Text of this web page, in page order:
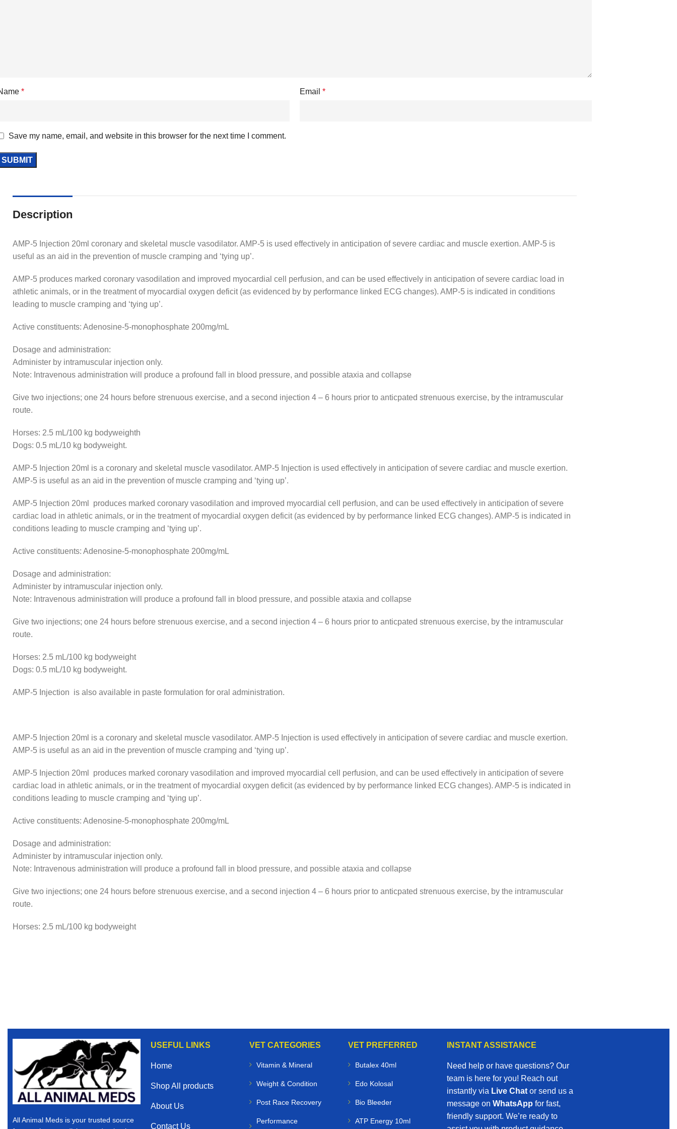
* Email *
Save my name, email, and website in this browser for the next time I comment.
Description
AMP-5 Injection 20ml coronary and skeletal muscle vasodilator. AMP-5 is used effectively in anticipation of severe cardiac and muscle exertion. AMP-5 is
useful as an aid in the prevention of muscle cramping and ‘tying up’.
AMP-5 produces marked coronary vasodilation and improved myocardial cell perfusion, and can be used effectively in anticipation of severe cardiac load in
athletic animals, or in the treatment of myocardial oxygen deficit (as evidenced by by performance linked ECG changes). AMP-5 is indicated in conditions
leading to muscle cramping and ‘tying up’.
Active constituents: Adenosine-5-monophosphate 200mg/mL
Dosage and administration:
Administer by intramuscular injection only.
Note: Intravenous administration will produce a profound fall in blood pressure, and possible ataxia and collapse
Give two injections; one 24 hours before strenuous exercise, and a second injection 4 – 6 hours prior to anticpated strenuous exercise, by the intramuscular
route.
Horses: 2.5 mL/100 kg bodyweighth
Dogs: 0.5 mL/10 kg bodyweight.
AMP-5 Injection 20ml is a coronary and skeletal muscle vasodilator. AMP-5 Injection is used effectively in anticipation of severe cardiac and muscle exertion.
AMP-5 is useful as an aid in the prevention of muscle cramping and ‘tying up’.
AMP-5 Injection 20ml produces marked coronary vasodilation and improved myocardial cell perfusion, and can be used effectively in anticipation of severe
cardiac load in athletic animals, or in the treatment of myocardial oxygen deficit (as evidenced by by performance linked ECG changes). AMP-5 is indicated in
conditions leading to muscle cramping and ‘tying up’.
Active constituents: Adenosine-5-monophosphate 200mg/mL
Dosage and administration:
Administer by intramuscular injection only.
Note: Intravenous administration will produce a profound fall in blood pressure, and possible ataxia and collapse
Give two injections; one 24 hours before strenuous exercise, and a second injection 4 – 6 hours prior to anticpated strenuous exercise, by the intramuscular
route.
Horses: 2.5 mL/100 kg bodyweight
Dogs: 0.5 mL/10 kg bodyweight.
AMP-5 Injection is also available in paste formulation for oral administration.
AMP-5 Injection 20ml is a coronary and skeletal muscle vasodilator. AMP-5 Injection is used effectively in anticipation of severe cardiac and muscle exertion.
AMP-5 is useful as an aid in the prevention of muscle cramping and ‘tying up’.
AMP-5 Injection 20ml produces marked coronary vasodilation and improved myocardial cell perfusion, and can be used effectively in anticipation of severe
cardiac load in athletic animals, or in the treatment of myocardial oxygen deficit (as evidenced by by performance linked ECG changes). AMP-5 is indicated in
conditions leading to muscle cramping and ‘tying up’.
Active constituents: Adenosine-5-monophosphate 200mg/mL
Dosage and administration:
Administer by intramuscular injection only.
Note: Intravenous administration will produce a profound fall in blood pressure, and possible ataxia and collapse
Give two injections; one 24 hours before strenuous exercise, and a second injection 4 – 6 hours prior to anticpated strenuous exercise, by the intramuscular
route.
Horses: 2.5 mL/100 kg bodyweight
All Animal Meds is your trusted source
USEFUL LINKS
Home
Shop All products
About Us
Contact Us
VET CATEGORIES
Vitamin & Mineral
Weight & Condition
Post Race Recovery
Performance
VET PREFERRED
Butalex 40ml
Edo Kolosal
Bio Bleeder
ATP Energy 10ml
INSTANT ASSISTANCE
Need help or have questions? Our
team is here for you! Reach out
instantly via Live Chator send us a
message on WhatsApp for fast,
friendly support. We’re ready to